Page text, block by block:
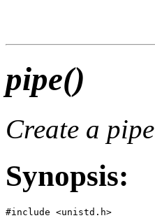
pipe()
Create a pipe
Synopsis:
#include <unistd.h>